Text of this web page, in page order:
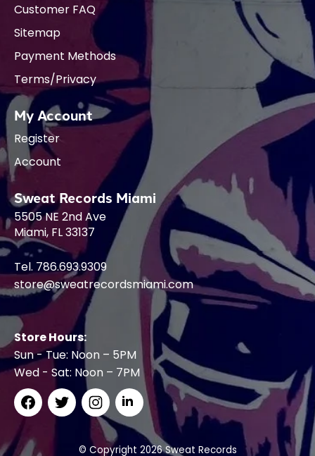
Customer FAQ
Sitemap
Payment Methods
Terms/Privacy
My Account
Register
Account
Sweat Records Miami
5505 NE 2nd Ave
Miami, FL 33137
Tel. 786.693.9309
store@sweatrecordsmiami.com
Store Hours:
Sun - Tue: Noon – 5PM
Wed - Sat: Noon – 7PM
© Copyright 2026 Sweat Records